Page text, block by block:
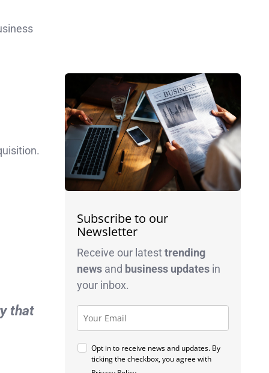
that
Subscribe to our
Newsletter
Receive our latesttrending
newsand business updatesin
your inbox.
Opt in to receive news and updates. By
ticking the checkbox, you agree with